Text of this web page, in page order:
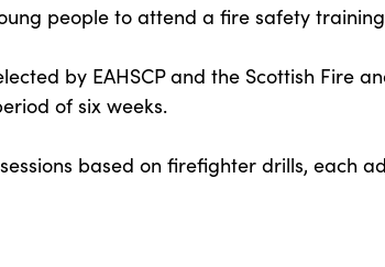
people to attend a fire safety
by EAHSCP and the Scottish Fire
of six weeks.
based on firefighter drills, each